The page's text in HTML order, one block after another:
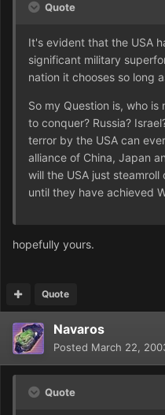
Quote
It's evident that the USA
significant military
nation it chooses so long
So my Question is, who
to conquer? Russia?
terror by the USA can
alliance of China, Japan
will the USA just
until they have achieved
hopefully yours.
Quote
Navaros
Posted March 22,
Quote